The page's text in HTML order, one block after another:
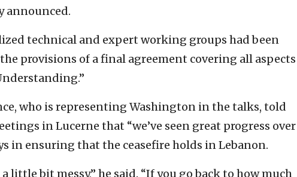
announced.
technical and expert working groups had been
provisions of a final agreement covering all aspects
who is representing Washington in the talks, told
in Lucerne that “we’ve seen great progress over
in ensuring that the ceasefire holds in Lebanon.
little bit messy,” he said. “If you go back to how much